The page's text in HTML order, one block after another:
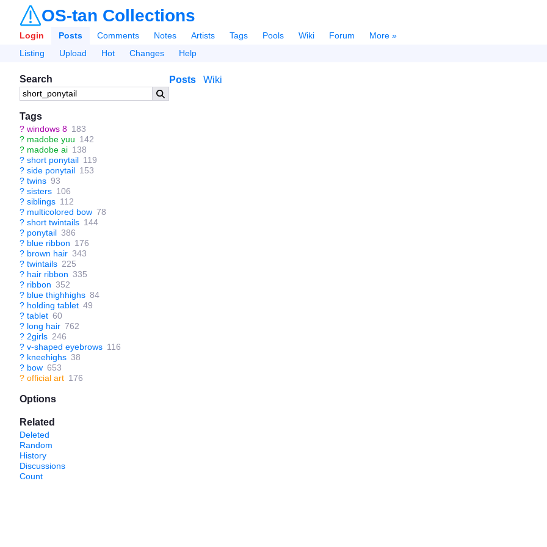
OS-tan Collections
Login Posts Comments Notes Artists Tags Pools Wiki Forum
More »
Listing
Upload Hot Changes Help
Search
Tags
? windows 8 183
? madobe yuu 142
? madobe ai 138
? short ponytail 119
? side ponytail 153
? twins 93
? sisters 106
? siblings 112
? multicolored bow 78
? short twintails 144
? ponytail 386
? blue ribbon 176
? brown hair 343
? twintails 225
? hair ribbon 335
? ribbon 352
? blue thighhighs 84
? holding tablet 49
? tablet 60
? long hair 762
? 2girls 246
? v-shaped eyebrows 116
? kneehighs 38
? bow 653
? official art 176
Options
Related
Deleted
Random
History
Discussions
Count
Posts Wiki